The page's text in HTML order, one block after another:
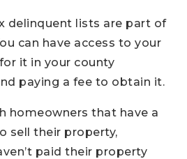
delinquent lists are part of
can have access to your
it in your county
paying a fee to obtain it.
homeowners that have a
sell their property,
paid their property